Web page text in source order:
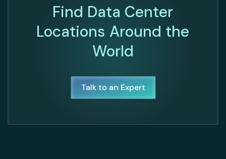
Find Data Center
Locations Around the
World
Talk to an Expert